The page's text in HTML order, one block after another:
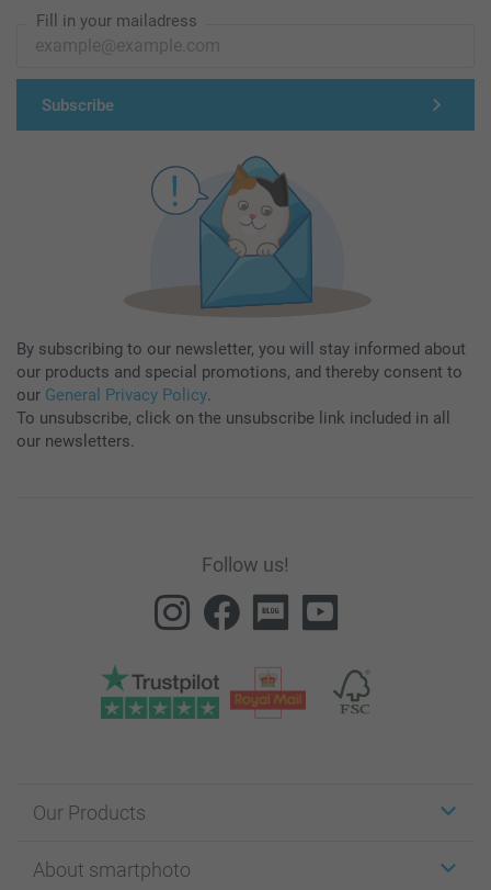
Fill in your mailadress
Subscribe
By subscribing to our newsletter, you will stay informed about
our products and special promotions, and thereby consent to
our General Privacy Policy.
To unsubscribe, click on the unsubscribe link included in all
our newsletters.
Follow us!
Our Products
Cards
About smartphoto